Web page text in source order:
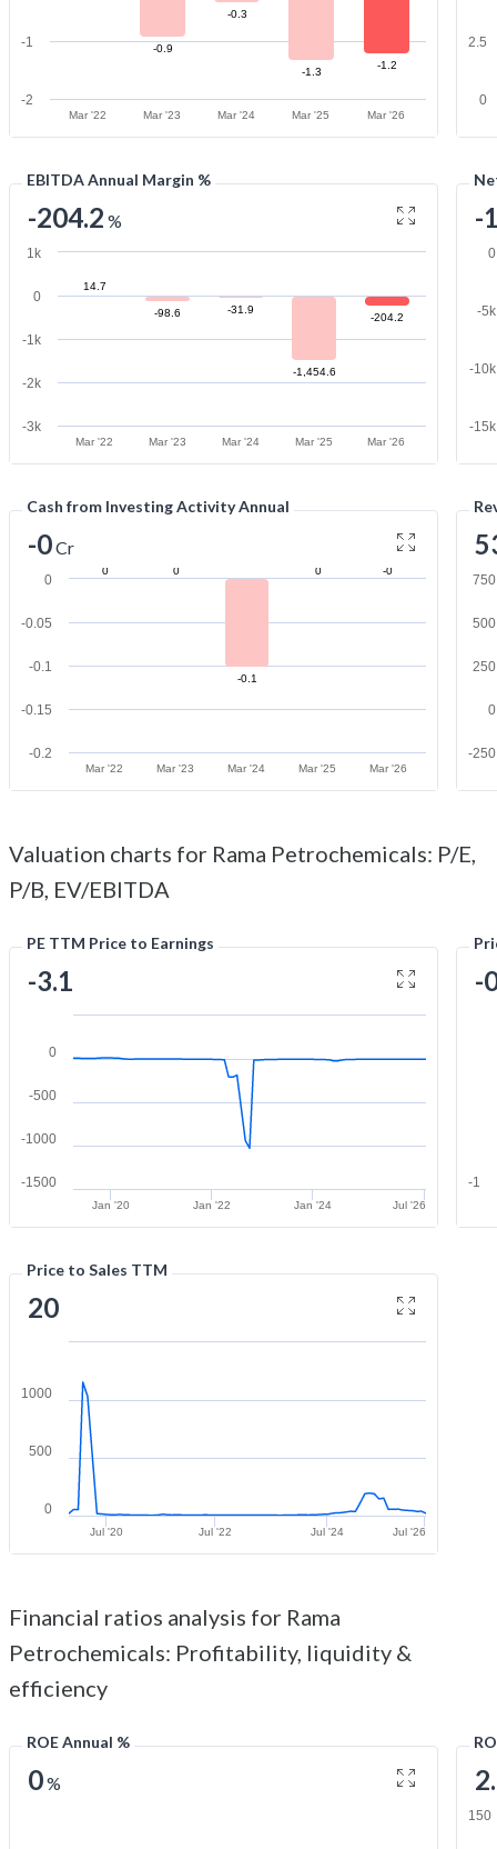
-0.9
-0.3
-1.3
-1.2
Mar '22 Mar '23 Mar '24 Mar '25 Mar '26
-2
-1
0
2.5
EBITDA Annual Margin %
-204.2 %
14.7
-98.6 -31.9
-1,454.6
-204.2
Mar '22 Mar '23 Mar '24 Mar '25 Mar '26
-3k
-2k
-1k
0
1k
-
-15k
-10k
-5k
0
Cash from Investing Activity Annual
-0Cr
0 0
-0.1
0 -0
Mar '22 Mar '23 Mar '24 Mar '25 Mar '26
-0.2
-0.15
-0.1
-0.05
0
-250
0
250
500
750
Valuation charts for Rama Petrochemicals: P/E,
P/B, EV/EBITDA
PE TTM Price to Earnings
-3.1
Jan '20 Jan '22 Jan '24 Jul '26
-1500
-1000
-500
0
-
-1
Price to Sales TTM
20
Jul '20 Jul '22 Jul '24 Jul '26
0
500
1000
Financial ratios analysis for Rama
Petrochemicals: Profitability, liquidity &
efficiency
ROE Annual %
0%
150